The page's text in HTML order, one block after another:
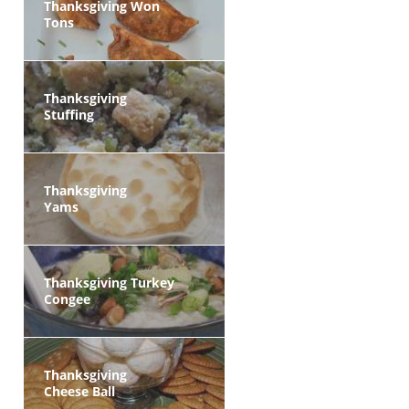
Thanksgiving Won
Tons
Thanksgiving
Stuffing
Thanksgiving
Yams
Thanksgiving Turkey
Congee
Thanksgiving
Cheese Ball